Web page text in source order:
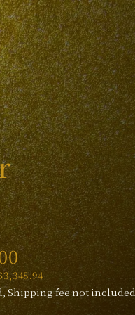
Shipping fee not included